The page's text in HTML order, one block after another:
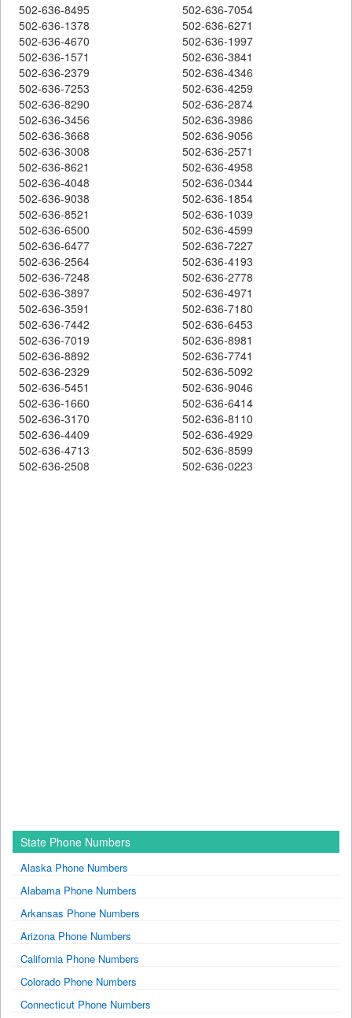
502-636-8495
502-636-7054
502-636-1378
502-636-6271
502-636-4670
502-636-1997
502-636-1571
502-636-3841
502-636-2379
502-636-4346
502-636-7253
502-636-4259
502-636-8290
502-636-2874
502-636-3456
502-636-3986
502-636-3668
502-636-9056
502-636-3008
502-636-2571
502-636-8621
502-636-4958
502-636-4048
502-636-0344
502-636-9038
502-636-1854
502-636-8521
502-636-1039
502-636-6500
502-636-4599
502-636-6477
502-636-7227
502-636-2564
502-636-4193
502-636-7248
502-636-2778
502-636-3897
502-636-4971
502-636-3591
502-636-7180
502-636-7442
502-636-6453
502-636-7019
502-636-8981
502-636-8892
502-636-7741
502-636-2329
502-636-5092
502-636-5451
502-636-9046
502-636-1660
502-636-6414
502-636-3170
502-636-8110
502-636-4409
502-636-4929
502-636-4713
502-636-8599
502-636-2508
502-636-0223
State Phone Numbers
Alaska Phone Numbers
Alabama Phone Numbers
Arkansas Phone Numbers
Arizona Phone Numbers
California Phone Numbers
Colorado Phone Numbers
Connecticut Phone Numbers